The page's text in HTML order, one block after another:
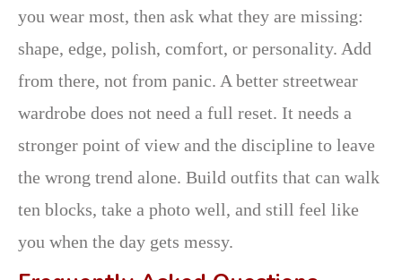
you wear most, then ask what they are missing:
shape, edge, polish, comfort, or personality. Add
from there, not from panic. A better streetwear
wardrobe does not need a full reset. It needs a
stronger point of view and the discipline to leave
the wrong trend alone. Build outfits that can walk
ten blocks, take a photo well, and still feel like
you when the day gets messy.